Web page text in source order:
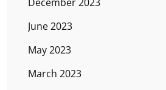
June 2023
May 2023
March 2023